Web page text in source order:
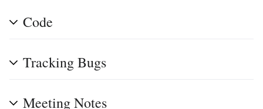
Code
Tracking Bugs
Meeting Notes